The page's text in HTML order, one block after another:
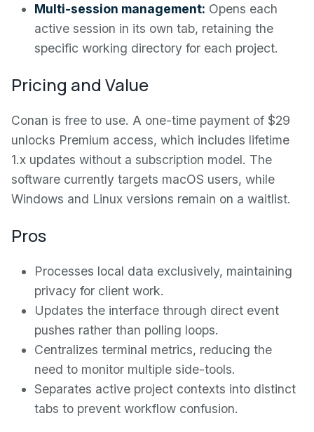
Multi-session management: Opens each
active session in its own tab, retaining the
specific working directory for each project.
Pricing and Value
Conan is free to use. A one-time payment of $29
unlocks Premium access, which includes lifetime
1.x updates without a subscription model. The
software currently targets macOS users, while
Windows and Linux versions remain on a waitlist.
Pros
Processes local data exclusively, maintaining
privacy for client work.
Updates the interface through direct event
pushes rather than polling loops.
Centralizes terminal metrics, reducing the
need to monitor multiple side-tools.
Separates active project contexts into distinct
tabs to prevent workflow confusion.